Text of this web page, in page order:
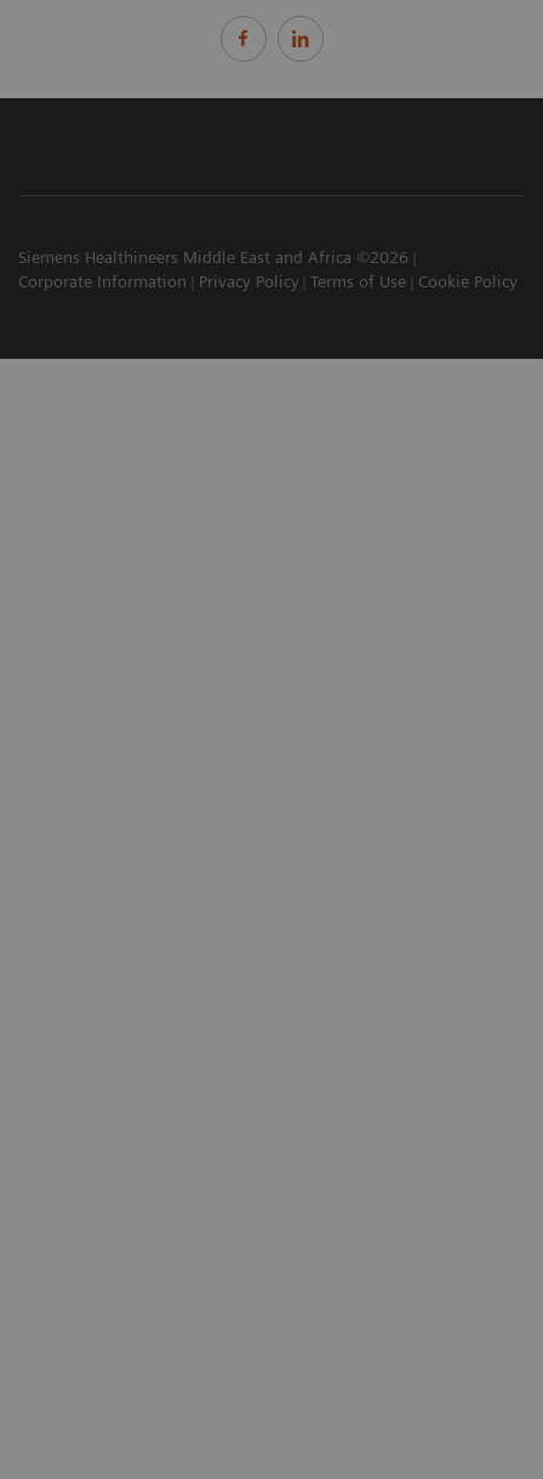
Siemens Healthineers Middle East and Africa ©2026
Corporate Information
Privacy Policy Terms of Use Cookie Policy